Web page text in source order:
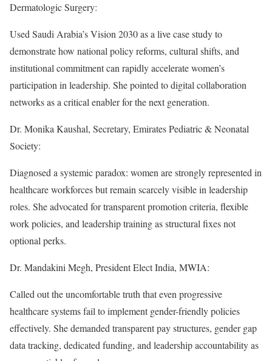
Dermatologic Surgery:
Used Saudi Arabia’s Vision 2030 as a live case study to
demonstrate how national policy reforms, cultural shifts, and
institutional commitment can rapidly accelerate women’s
participation in leadership. She pointed to digital collaboration
networks as a critical enabler for the next generation.
Dr. Monika Kaushal, Secretary, Emirates Pediatric & Neonatal
Society:
Diagnosed a systemic paradox: women are strongly represented in
healthcare workforces but remain scarcely visible in leadership
roles. She advocated for transparent promotion criteria, flexible
work policies, and leadership training as structural fixes not
optional perks.
Dr. Mandakini Megh, President Elect India, MWIA:
Called out the uncomfortable truth that even progressive
healthcare systems fail to implement gender-friendly policies
effectively. She demanded transparent pay structures, gender gap
data tracking, dedicated funding, and leadership accountability as